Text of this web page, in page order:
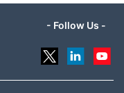
- Follow Us -